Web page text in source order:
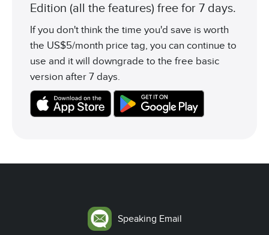
Edition (all the features) free for 7 days.
If you don't think the time you'd save is worth
the US$5/month price tag, you can continue to
use and it will downgrade to the free basic
version after 7 days.
Speaking Email